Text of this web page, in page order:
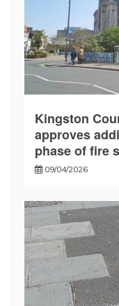
Kingston
approves
phase of fire
09/04/2026